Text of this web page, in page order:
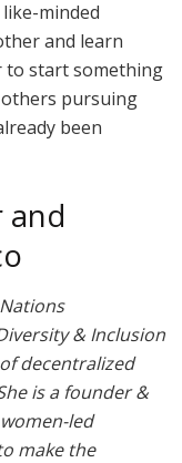
minded
and learn
to start something
pursuing
been
and
& Inclusion
decentralized
is a founder &
led
make the